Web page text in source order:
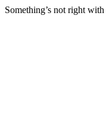
Something’s not right